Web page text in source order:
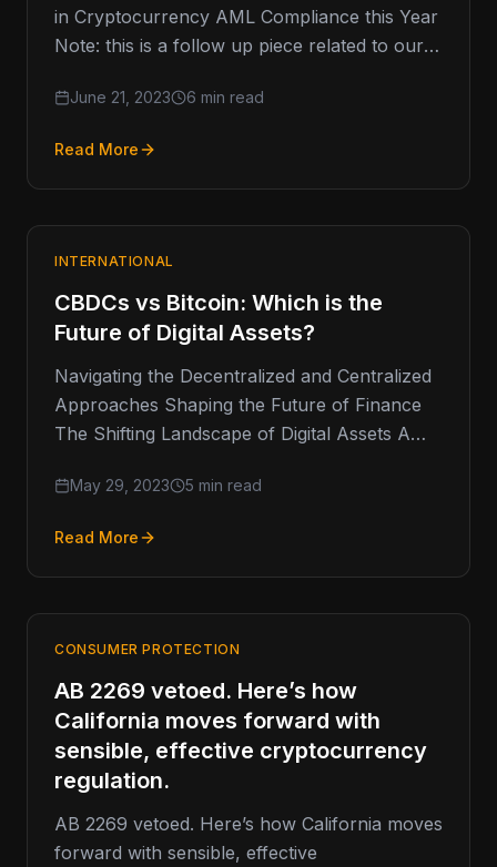
in Cryptocurrency AML Compliance this Year
Note: this is a follow up piece related to our
June 21, 2023 6 min read
Read More
INTERNATIONAL
CBDCs vs Bitcoin: Which is the
Future of Digital Assets?
Navigating the Decentralized and Centralized
Approaches Shaping the Future of Finance
The Shifting Landscape of Digital Assets A
May 29, 2023 5 min read
Read More
CONSUMER PROTECTION
AB 2269 vetoed. Here’s how
California moves forward with
sensible, effective cryptocurrency
regulation.
AB 2269 vetoed. Here’s how California moves
forward with sensible, effective